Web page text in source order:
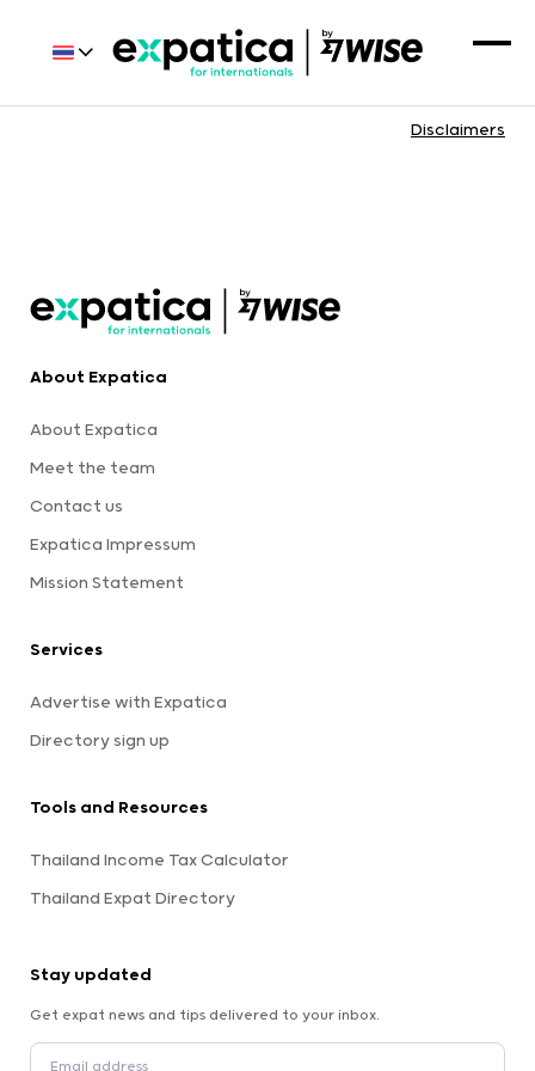
Disclaimers
About Expatica
About Expatica
Meet the team
Contact us
Expatica Impressum
Mission Statement
Services
Advertise with Expatica
Directory sign up
Tools and Resources
Thailand Income Tax Calculator
Thailand Expat Directory
Stay updated
Get expat news and tips delivered to your inbox.